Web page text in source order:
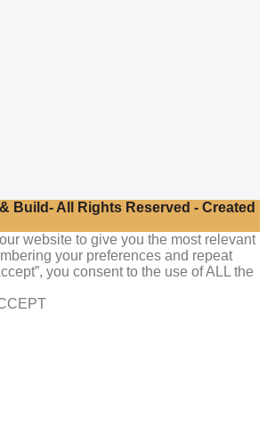
Build- All Rights Reserved - Created
website to give you the most relevant
your preferences and repeat
you consent to the use of ALL the